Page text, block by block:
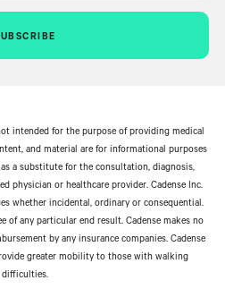
intended for the purpose of providing medical
and material are for informational purposes
a substitute for the consultation, diagnosis,
physician or healthcare provider. Cadense Inc.
whether incidental, ordinary or consequential.
of any particular end result. Cadense makes no
by any insurance companies. Cadense
greater mobility to those with walking
difficulties.